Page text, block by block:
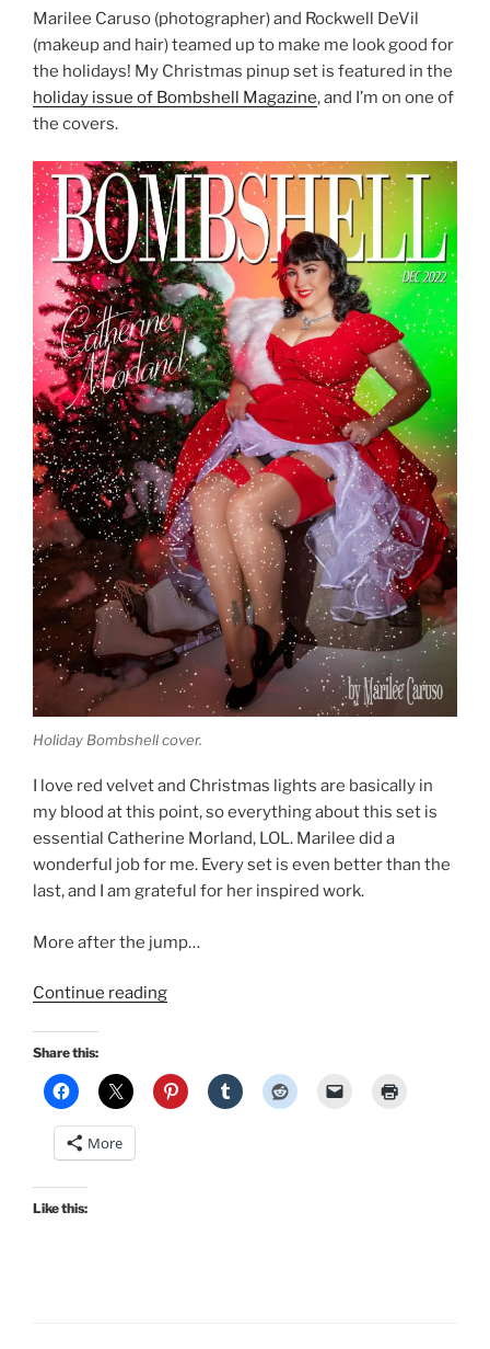
Marilee Caruso (photographer) and Rockwell DeVil
(makeup and hair) teamed up to make me look good for
the holidays! My Christmas pinup set is featured in the
holiday issue of Bombshell Magazine, and I’m on one of
the covers.
Holiday Bombshell cover.
I love red velvet and Christmas lights are basically in
my blood at this point, so everything about this set is
essential Catherine Morland, LOL. Marilee did a
wonderful job for me. Every set is even better than the
last, and I am grateful for her inspired work.
More after the jump…
Continue reading“Christmas
Bombshell
Magazine…”
Share this:
More
Like this: